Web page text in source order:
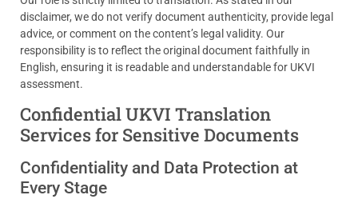
disclaimer, we do not verify document authenticity, provide legal
advice, or comment on the content’s legal validity. Our
responsibility is to reflect the original document faithfully in
English, ensuring it is readable and understandable for UKVI
assessment.
Confidential UKVI Translation
Services for Sensitive Documents
Confidentiality and Data Protection at
Every Stage